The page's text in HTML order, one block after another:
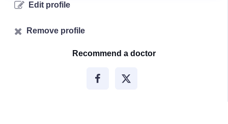
Edit profile
Remove profile
Recommend a doctor